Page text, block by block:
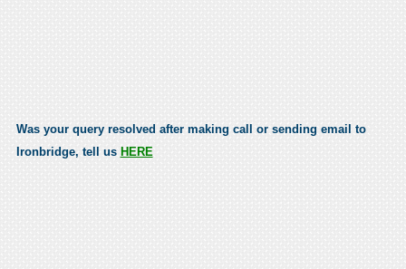
Was your query resolved after making call or sending email to
Ironbridge, tell us HERE